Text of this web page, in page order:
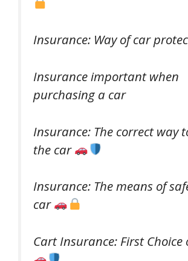
Insurance: Way of car
Insurance important when
purchasing a car
Insurance: The correct way
the car
Insurance: The means of
car
Cart Insurance: First Choice